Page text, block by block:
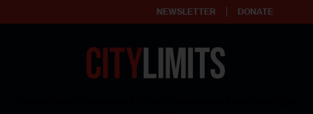
NEWSLETTER DONATE